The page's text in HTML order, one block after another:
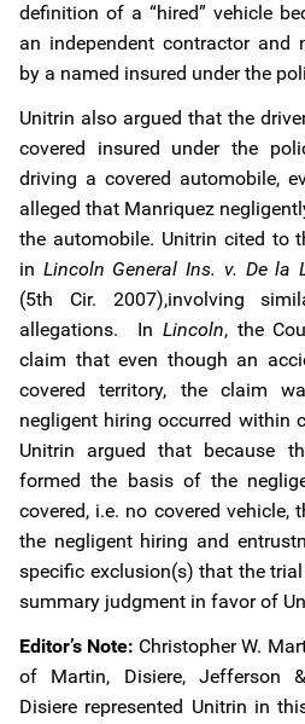
definition of a “hired” vehicle
an independent contractor and
by a named insured under the
Unitrin also argued that the
covered insured under the
driving a covered automobile,
alleged that Manriquez
the automobile. Unitrin cited to
in Lincoln General Ins. v. De la
(5th Cir. 2007),involving
allegations. In Lincoln, the
claim that even though an
covered territory, the claim
negligent hiring occurred within
Unitrin argued that because
formed the basis of the
covered, i.e. no covered vehicle,
the negligent hiring and
specific exclusion(s) that the
summary judgment in favor of
Editor’s Note: Christopher W.
of Martin, Disiere, Jefferson
Disiere represented Unitrin in